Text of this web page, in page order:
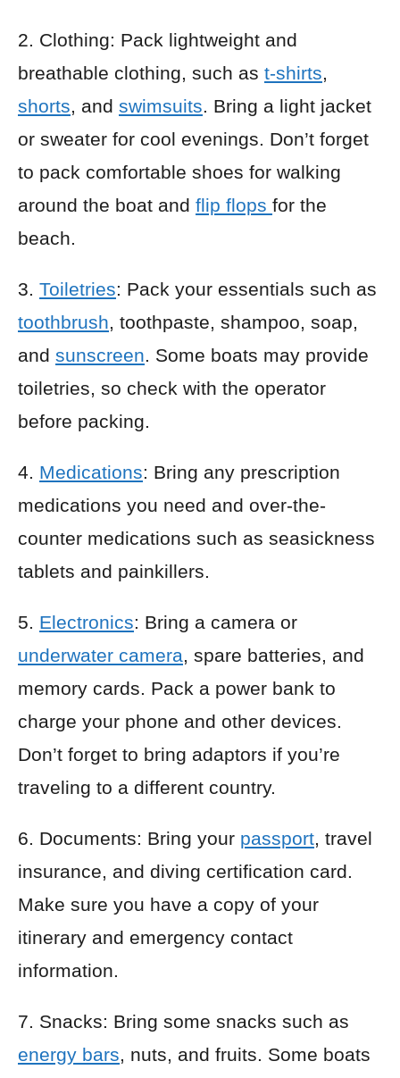
2. Clothing: Pack lightweight and
breathable clothing, such as t-shirts,
shorts, and swimsuits. Bring a light jacket
or sweater for cool evenings. Don’t forget
to pack comfortable shoes for walking
around the boat and flip flops for the
beach.
3. Toiletries: Pack your essentials such as
toothbrush, toothpaste, shampoo, soap,
and sunscreen. Some boats may provide
toiletries, so check with the operator
before packing.
4. Medications: Bring any prescription
medications you need and over-the-
counter medications such as seasickness
tablets and painkillers.
5. Electronics: Bring a camera or
underwater camera, spare batteries, and
memory cards. Pack a power bank to
charge your phone and other devices.
Don’t forget to bring adaptors if you’re
traveling to a different country.
6. Documents: Bring your passport, travel
insurance, and diving certification card.
Make sure you have a copy of your
itinerary and emergency contact
information.
7. Snacks: Bring some snacks such as
energy bars, nuts, and fruits. Some boats